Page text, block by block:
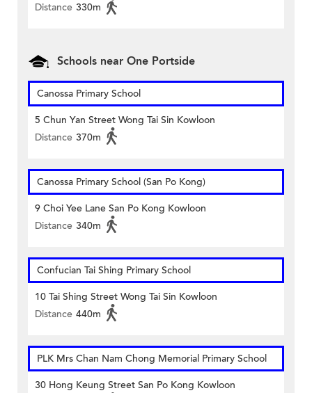
Distance 330m
Schools near One Portside
Canossa Primary School
5 Chun Yan Street Wong Tai Sin Kowloon
Distance 370m
Canossa Primary School (San Po Kong)
9 Choi Yee Lane San Po Kong Kowloon
Distance 340m
Confucian Tai Shing Primary School
10 Tai Shing Street Wong Tai Sin Kowloon
Distance 440m
PLK Mrs Chan Nam Chong Memorial Primary School
30 Hong Keung Street San Po Kong Kowloon